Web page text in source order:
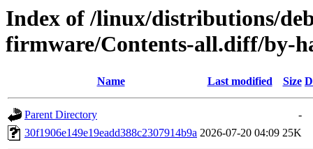
Index of /linux/distributions/
firmware/Contents-all.diff/by-
Name Last modified Size
Parent Directory
-
30f1906e149e19eadd388c2307914b9a 2026-07-20 04:09 25K